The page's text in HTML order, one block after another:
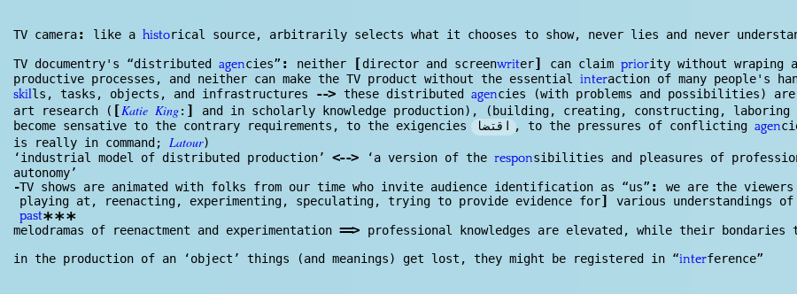
TV camera: like a historical source, arbitrarily selects what it chooses to show, never lies and never
TV documentry's “distributed agencies” : neither [ director and screenwriter] can claim priority without wraping
productive processes, and neither can make the TV product without the essential interaction of many people's
skills, tasks, objects, and infrastructures --> these distributed agencies (with problems and possibilities)
art research ( [Katie King: ] and in scholarly knowl edge production), (building, creating, constructing, laboring
become sensative to the contrary requirements, to the exigencies اقتضا , to the pressures of conflicting agen
is really in command; Latour)
‘industrial model of distributed production’ <--> ‘a version of the responsibilities and pleasures of
autonomy’
-TV shows are animated with folks from our time who invite audience identification as “us” : we are the
playing at, reenacting, experimenting, speculating, trying to provide evidence for]
various understandings
past***
melodramas of reenactment and experimentation ==> professional knowl edges are elevated, while their bondaries
in the production of an ‘object’ things (and meanings) get lost, they might be registered in “interference”